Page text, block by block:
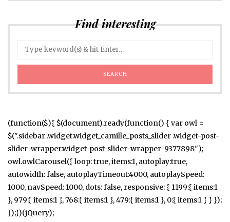
Find interesting
(function($){ $(document).ready(function() { var owl =
$(".sidebar .widget.widget_camille_posts_slider .widget-post-
slider-wrapper.widget-post-slider-wrapper-9377898");
owl.owlCarousel({ loop: true, items:1, autoplay:true,
autowidth: false, autoplayTimeout:4000, autoplaySpeed:
1000, navSpeed: 1000, dots: false, responsive: { 1199:{ items:1
}, 979:{ items:1 }, 768:{ items:1 }, 479:{ items:1 }, 0:{ items:1 } } });
});})(jQuery);